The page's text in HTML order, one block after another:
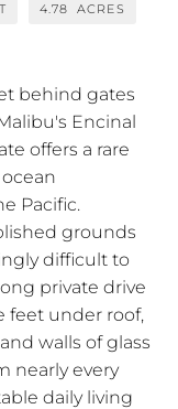
4.78 ACRES
behind gates
Encinal
offers a rare
Pacific.
grounds
difficult to
private drive
feet under roof,
walls of glass
nearly every
daily living